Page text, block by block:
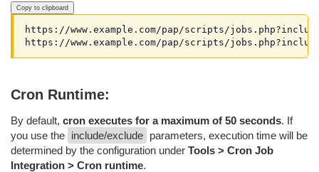
Copy to clipboard
https://www.example.com/pap/scripts/
Cron Runtime:
By default, cron executes for a maximum of 50 seconds. If
you use the include/exclude parameters, execution time will be
determined by the configuration under Tools > Cron Job
Integration > Cron runtime.